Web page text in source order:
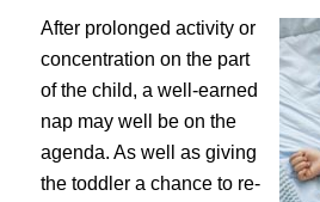
After prolonged activity or
concentration on the part
of the child, a well-earned
nap may well be on the
agenda. As well as giving
the toddler a chance to re-